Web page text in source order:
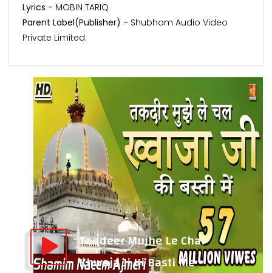
Lyrics - MOBIN TARIQ
Parent Label(Publisher) - Shubham Audio Video
Private Limited.
Taqdeer Mujhe Le Chal
Khwaja Ji Ki Basti Me